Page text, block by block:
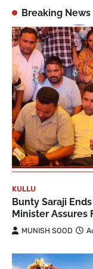
Breaking News
KULLU
Bunty Saraji
Minister Assures
MUNISH SOOD